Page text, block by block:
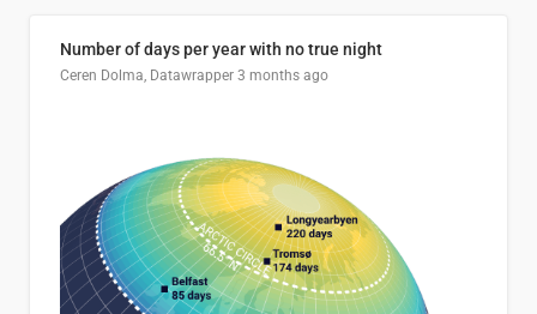
Number of days per year with no true night
Ceren Dolma, Datawrapper 3 months ago